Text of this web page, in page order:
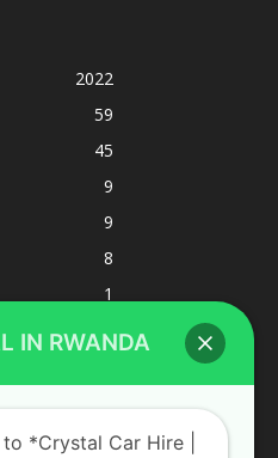
2022
59
45
9
9
8
1
1
IN RWANDA